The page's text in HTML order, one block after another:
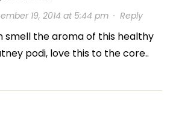
19, 2014 at 5:44 pm· Reply
smell the aroma of this healthy
podi, love this to the core..